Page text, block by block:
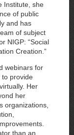
Institute, she
of public
and has
of subject
NIGP: “Social
Creation.”
webinars for
to provide
Her
her
organizations,
than an